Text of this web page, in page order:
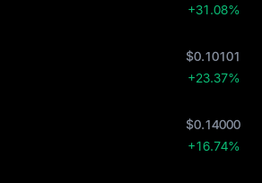
+31.08%
$0.10101
+23.37%
$0.14000
+16.74%